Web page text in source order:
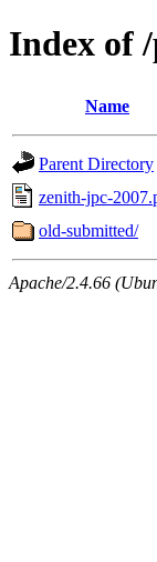
Index of
Name
Parent Directory
zenith-jpc-
old-submitted/
Apache/2.4.66